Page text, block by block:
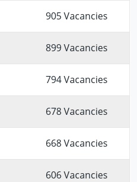
905 Vacancies
899 Vacancies
794 Vacancies
678 Vacancies
668 Vacancies
606 Vacancies